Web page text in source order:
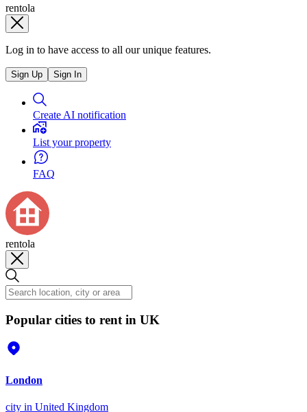
rentola
Log in to have access to all our unique features.
Sign Up Sign In
Create AI notification
List your property
FAQ
rentola
Popular cities to rent in UK
London
city in United Kingdom